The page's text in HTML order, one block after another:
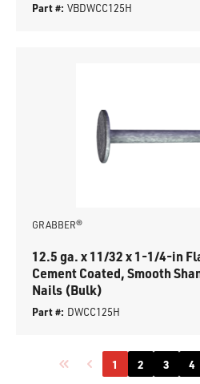
Part #: VBDWCC125H
GRABBER®
12.5 ga. x 11/32 x 1-1/4-in
Cement Coated, Smooth
Nails (Bulk)
Part #: DWCC125H
First pagePrevious page
1 2 3 4